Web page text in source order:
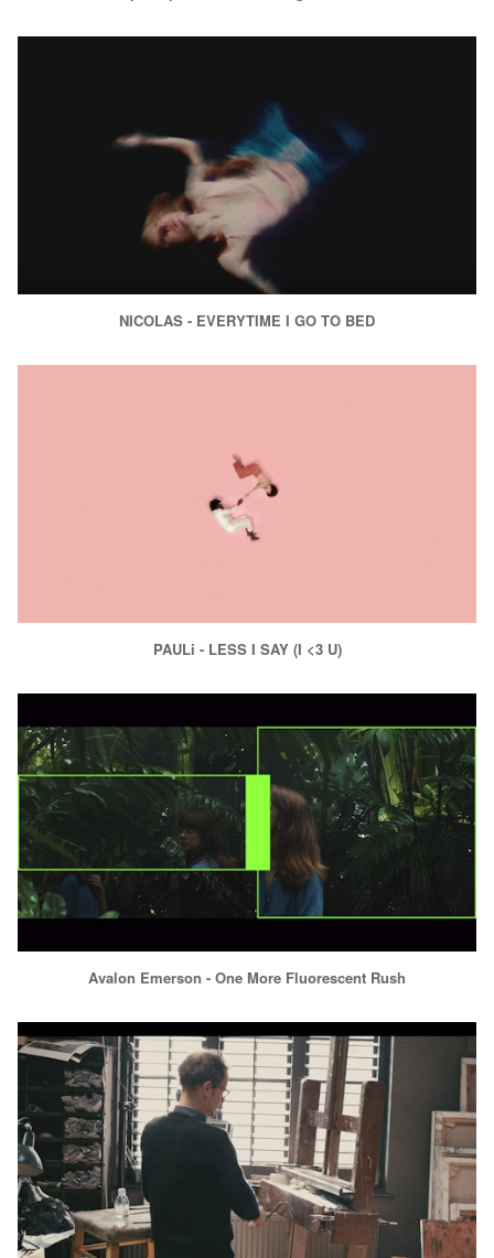
NICOLAS - EVERYTIME I GO TO BED
PAULi - LESS I SAY (I <3 U)
Avalon Emerson - One More Fluorescent Rush